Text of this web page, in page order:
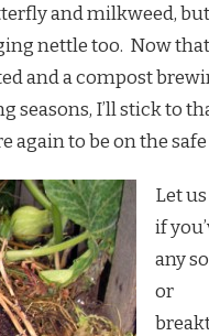
and milkweed,
nettle too. Now that
and a compost
seasons, I’ll stick to
again to be on the safe
Let
if
any
or